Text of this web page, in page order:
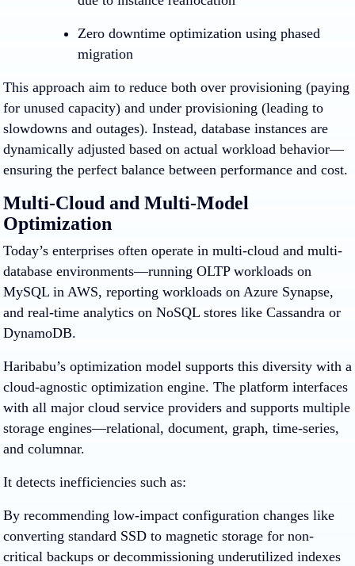
Zero downtime optimization using phased
migration
This approach aim to reduce both over provisioning (paying
for unused capacity) and under provisioning (leading to
slowdowns and outages). Instead, database instances are
dynamically adjusted based on actual workload behavior—
ensuring the perfect balance between performance and cost.
Multi-Cloud and Multi-Model
Optimization
Today’s enterprises often operate in multi-cloud and multi-
database environments—running OLTP workloads on
MySQL in AWS, reporting workloads on Azure Synapse,
and real-time analytics on NoSQL stores like Cassandra or
DynamoDB.
Haribabu’s optimization model supports this diversity with a
cloud-agnostic optimization engine. The platform interfaces
with all major cloud service providers and supports multiple
storage engines—relational, document, graph, time-series,
and columnar.
It detects inefficiencies such as:
By recommending low-impact configuration changes like
converting standard SSD to magnetic storage for non-
critical backups or decommissioning underutilized indexes